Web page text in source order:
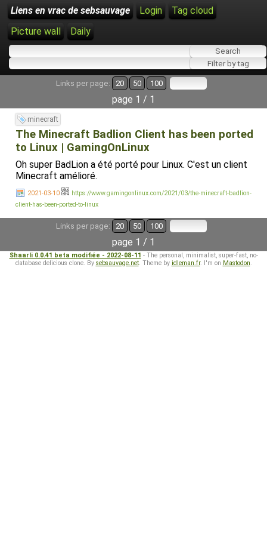
Liens en vrac de sebsauvage Login
Tag cloud
Picture wall
Daily
Links per page: 20 50 100
page 1 / 1
minecraft
The Minecraft Badlion Client has been ported
to Linux | GamingOnLinux
Oh super BadLion a été porté pour Linux. C'est un client
Minecraft amélioré.
2021-03-10
https://www.gamingonlinux.com/2021/03/the-minecraft-badlion-
client-has-been-ported-to-linux
Links per page: 20 50 100
page 1 / 1
Shaarli 0.0.41 beta modifiée - 2022-08-11 - The personal, minimalist, super-fast, no-
database delicious clone. By sebsauvage.net. Theme by idleman.fr. I'm on Mastodon.